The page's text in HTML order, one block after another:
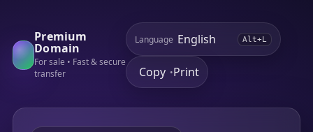
Premium
Domain
For sale • Fast & secure
transfer
Language Alt+L
Copy •Print